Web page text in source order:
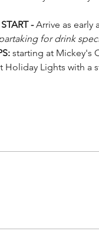
- Arrive as early
for drink
starting at Mickey's
Holiday Lights with a